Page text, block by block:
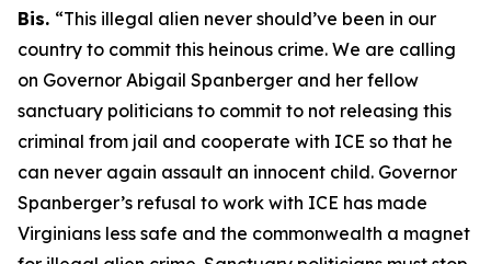
Bis. “This illegal alien never should’ve been in our
country to commit this heinous crime. We are calling
on Governor Abigail Spanberger and her fellow
sanctuary politicians to commit to not releasing this
criminal from jail and cooperate with ICE so that he
can never again assault an innocent child. Governor
Spanberger’s refusal to work with ICE has made
Virginians less safe and the commonwealth a magnet